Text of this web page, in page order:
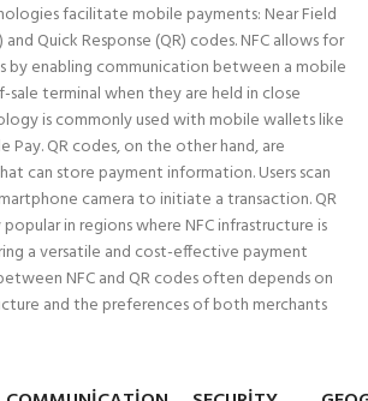
facilitate mobile payments: Near Field
Quick Response (QR) codes. NFC allows for
by enabling communication between a mobile
terminal when they are held in close
is commonly used with mobile wallets like
Pay. QR codes, on the other hand, are
can store payment information. Users scan
camera to initiate a transaction. QR
in regions where NFC infrastructure is
a versatile and cost-effective payment
NFC and QR codes often depends on
and the preferences of both merchants